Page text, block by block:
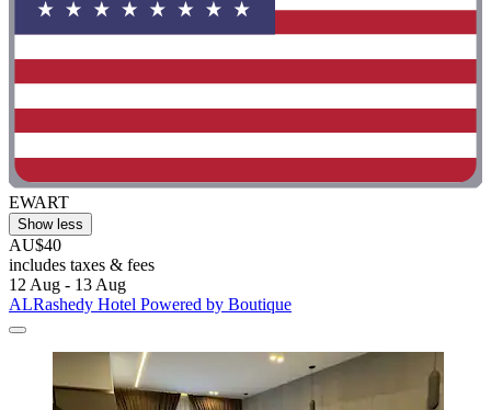
EWART
Show less
AU$40
includes taxes & fees
12 Aug - 13 Aug
ALRashedy Hotel Powered by Boutique